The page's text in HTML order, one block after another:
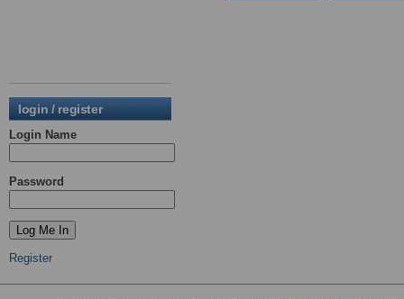
login / register
Login Name
Password
Register